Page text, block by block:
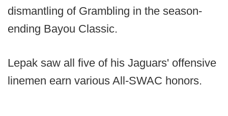
dismantling of Grambling in the season-
ending Bayou Classic.
Lepak saw all five of his Jaguars' offensive
linemen earn various All-SWAC honors.